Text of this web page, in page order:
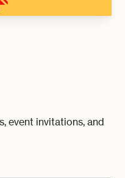
event invitations, and